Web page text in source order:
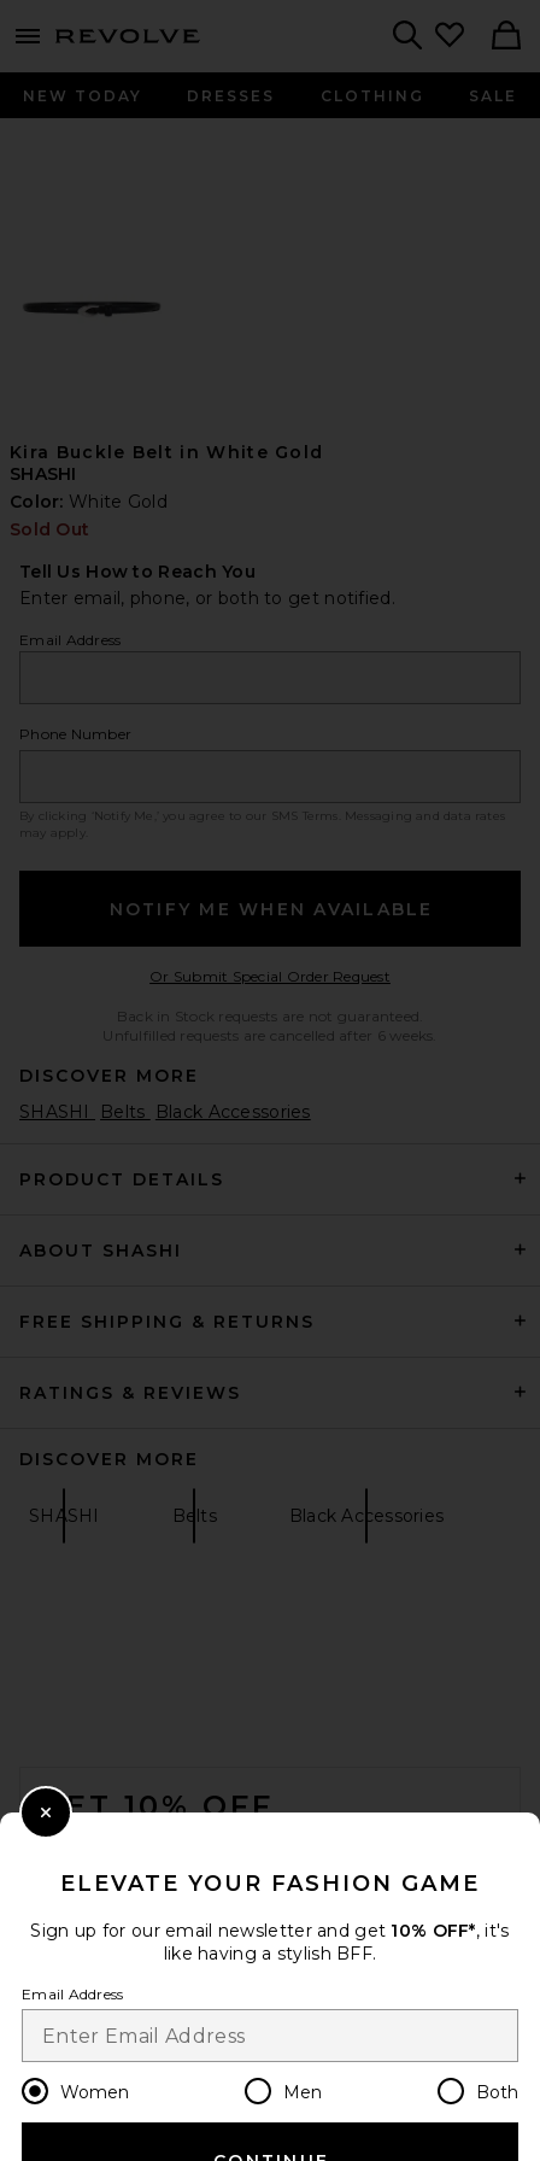
menu - shows more content
NEW TODAY DRESSES CLOTHING SALE
Kira Buckle Belt in White Gold
SHASHI
Color: White Gold
Sold Out
Tell Us How to Reach You
Enter email, phone, or both to get notified.
Email Address
Phone Number
By clicking ‘Notify Me,’ you agree to our SMS Terms
. Messaging and data rates
may apply.
NOTIFY ME WHEN AVAILABLE
Or Submit Special Order RequestOpens in a modal
Back in Stock requests are not guaranteed.
Unfulfilled requests are cancelled after 6 weeks.
DISCOVER MORE
SHASHI
Belts Black Accessories
PRODUCT DETAILS
ABOUT SHASHI
FREE SHIPPING & RETURNS
RATINGS & REVIEWS
DISCOVER MORE
SHASHI Belts Black Accessories
GET 10% OFF
Change Country Regions
en USD
ELEVATE YOUR FASHION GAME
Sign up for our email newsletter and get 10% OFF*, it's
like having a stylish BFF.
Email Address
Women Men Both
Close Modal